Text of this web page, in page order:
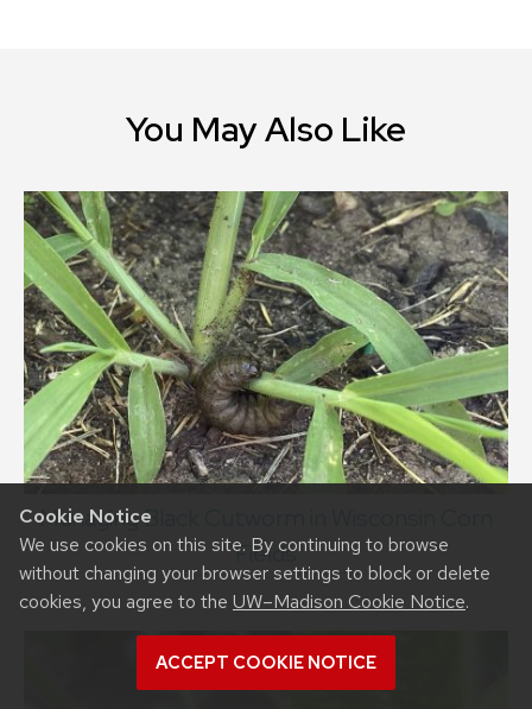
Cookie Notice
We use cookies on this site. By continuing to browse
without changing your browser settings to block or delete
cookies, you agree to the UW–Madison Cookie Notice.
ACCEPT COOKIE NOTICE
You May Also Like
Managing Black Cutworm in Wisconsin Corn
Fields